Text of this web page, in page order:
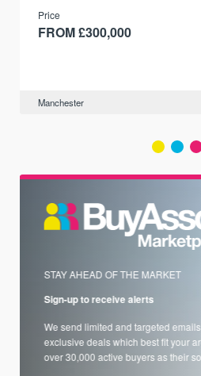
Price
FROM £300,000
Manchester
STAY AHEAD OF THE MARKET
Sign-up to receive alerts
We send limited and targeted
exclusive deals which best fit your
over 30,000 active buyers as their